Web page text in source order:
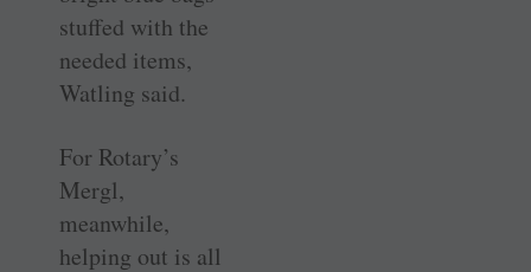
stuffed with the
needed items,
Watling said.
For Rotary’s
Mergl,
meanwhile,
helping out is all